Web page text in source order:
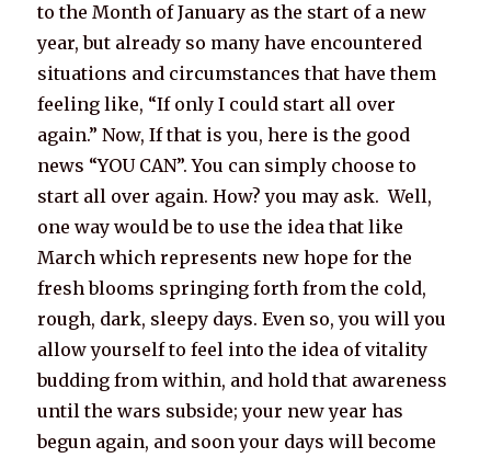
to the Month of January as the start of a new
year, but already so many have encountered
situations and circumstances that have them
feeling like, “If only I could start all over
again.” Now, If that is you, here is the good
news “YOU CAN”. You can simply choose to
start all over again. How? you may ask. Well,
one way would be to use the idea that like
March which represents new hope for the
fresh blooms springing forth from the cold,
rough, dark, sleepy days. Even so, you will you
allow yourself to feel into the idea of vitality
budding from within, and hold that awareness
until the wars subside; your new year has
begun again, and soon your days will become